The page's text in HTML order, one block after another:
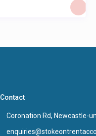
Contact
Coronation Rd, Newcastle-